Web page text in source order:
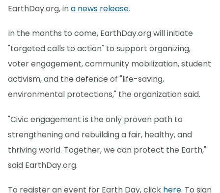
EarthDay.org, ina news release.
In the months to come, EarthDay.org will initiate
"targeted calls to action" to support organizing,
voter engagement, community mobilization, student
activism, and the defence of "life-saving,
environmental protections," the organization said.
"Civic engagement is the only proven path to
strengthening and rebuilding a fair, healthy, and
thriving world. Together, we can protect the Earth,"
said EarthDay.org.
To register an event for Earth Day, click here. To sign